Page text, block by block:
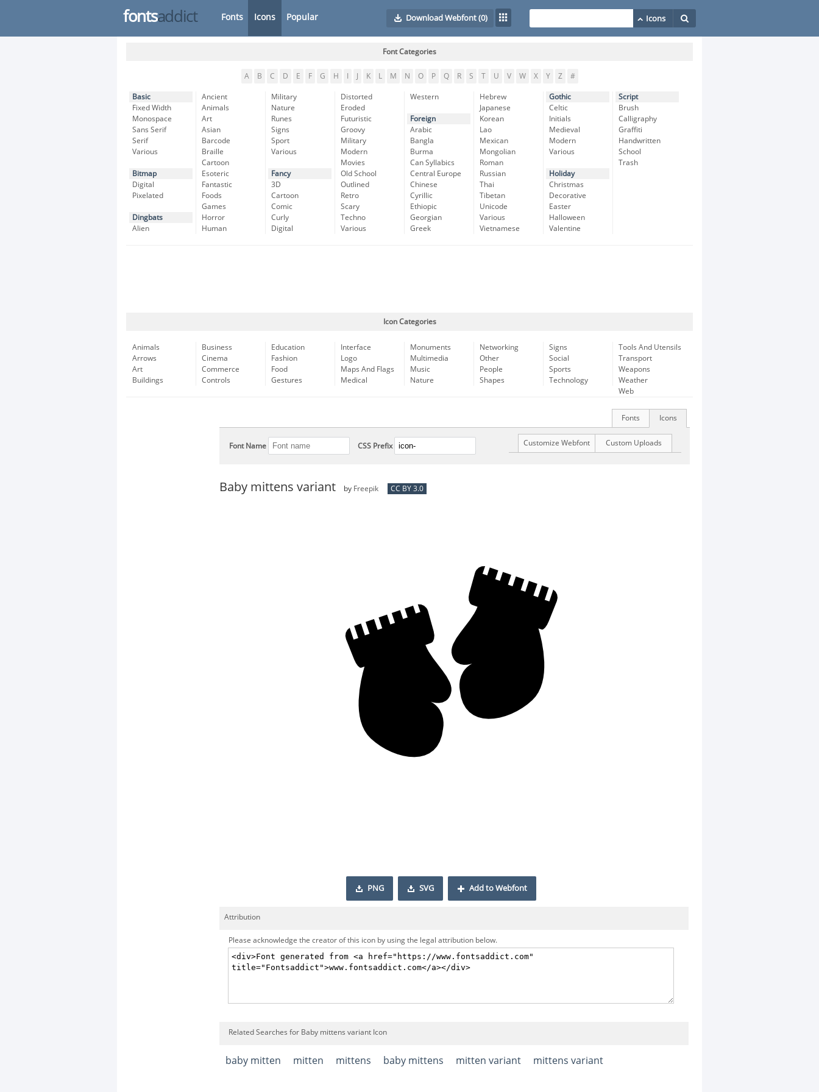
fontsaddict Fonts Icons Popular Download Webfont(0)
Font Categories
A B C D E F G H K L M N O P Q R S T U V W X Y Z #
Basic
Fixed Width
Monospace
Sans Serif
Serif
Various
Bitmap
Digital
Pixelated
Dingbats
Alien
Ancient
Animals
Art
Asian
Barcode
Braille
Cartoon
Esoteric
Fantastic
Foods
Games
Horror
Human
Military
Nature
Runes
Signs
Sport
Various
Fancy
3D
Cartoon
Comic
Curly
Digital
Distorted
Eroded
Futuristic
Groovy
Military
Modern
Movies
Old School
Outlined
Retro
Scary
Techno
Various
Western
Foreign
Arabic
Bangla
Burma
Can Syllabics
Central Europe
Chinese
Cyrillic
Ethiopic
Georgian
Greek
Hebrew
Japanese
Korean
Lao
Mexican
Mongolian
Roman
Russian
Thai
Tibetan
Unicode
Various
Vietnamese
Gothic
Celtic
Initials
Medieval
Modern
Various
Holiday
Christmas
Decorative
Easter
Halloween
Valentine
Script
Brush
Calligraphy
Graffiti
Handwritten
School
Trash
Icon Categories
Animals
Arrows
Art
Buildings
Business
Cinema
Commerce
Controls
Education
Fashion
Food
Gestures
Interface
Logo
Maps And Flags
Medical
Monuments
Multimedia
Music
Nature
Networking
Other
People
Shapes
Signs
Social
Sports
Technology
Tools And Utensils
Transport
Weapons
Weather
Web
Icons
Fonts
Font Name CSS Prefix Custom Uploads
Customize Webfont
Baby mittens variant by Freepik CC BY 3.0
PNG SVG Add to Webfont
Attribution
Please acknowledge the creator of this icon by using the legal attribution below.
Related Searches for Baby mittens variant Icon
baby mitten mitten mittens baby mittens mitten variant mittens variant